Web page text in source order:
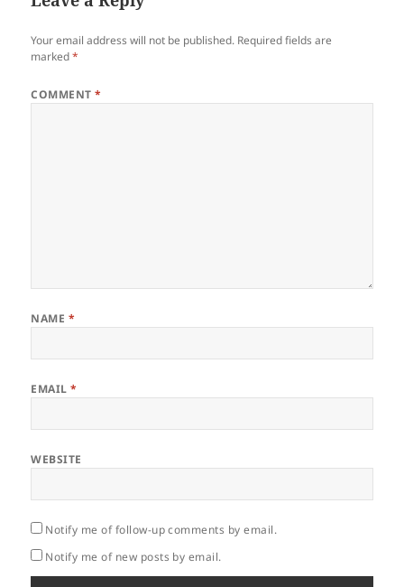
Your email address will not be published. Required fields are
marked*
COMMENT*
NAME *
EMAIL*
WEBSITE
Notify me of follow-up comments by email.
Notify me of new posts by email.